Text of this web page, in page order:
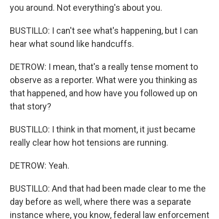
you around. Not everything's about you.
BUSTILLO: I can't see what's happening, but I can
hear what sound like handcuffs.
DETROW: I mean, that's a really tense moment to
observe as a reporter. What were you thinking as
that happened, and how have you followed up on
that story?
BUSTILLO: I think in that moment, it just became
really clear how hot tensions are running.
DETROW: Yeah.
BUSTILLO: And that had been made clear to me the
day before as well, where there was a separate
instance where, you know, federal law enforcement